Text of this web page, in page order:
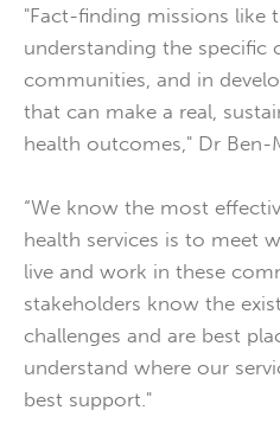
"Fact-finding missions like
understanding the specific
communities, and in
that can make a real,
health outcomes," Dr Ben-
“We know the most
health services is to meet
live and work in these
stakeholders know the
challenges and are best
understand where our
best support."